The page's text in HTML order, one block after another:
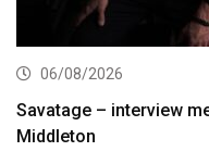
06/08/2026
Savatage – interview
Middleton